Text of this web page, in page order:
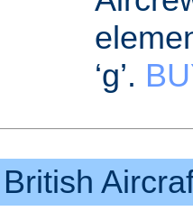
‘g’.
British